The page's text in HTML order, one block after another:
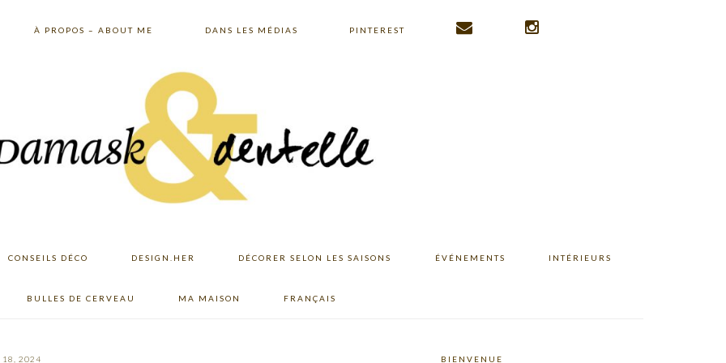
À PROPOS – ABOUT ME DANS LES MÉDIAS PINTEREST
CONSEILS DÉCO DESIGN.HER DÉCORER SELON LES SAISONS ÉVÉNEMENTS INTÉRIEURS
BULLES DE CERVEAU MA MAISON FRANÇAIS
18, 2024 BIENVENUE